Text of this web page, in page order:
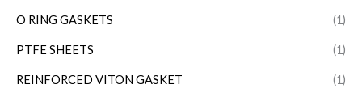
O RING GASKETS (1)
PTFE SHEETS (1)
REINFORCED VITON GASKET (1)